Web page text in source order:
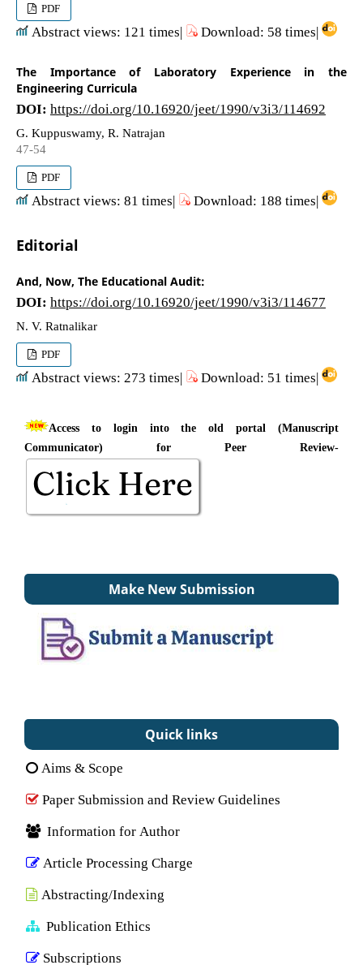
PDF
Abstract views: 121 times| Download: 58 times|
The Importance of Laboratory Experience in the
Engineering Curricula
DOI: https://doi.org/10.16920/jeet/1990/v3i3/114692
G. Kuppuswamy, R. Natrajan
47-54
PDF
Abstract views: 81 times| Download: 188 times|
Editorial
And, Now, The Educational Audit:
DOI: https://doi.org/10.16920/jeet/1990/v3i3/114677
N. V. Ratnalikar
PDF
Abstract views: 273 times| Download: 51 times|
Access to login into the old portal (Manuscript
Communicator) for Peer Review-
Make New Submission
Quick links
Aims & Scope
Paper Submission and Review Guidelines
Information for Author
Article Processing Charge
Abstracting/Indexing
Publication Ethics
Subscriptions